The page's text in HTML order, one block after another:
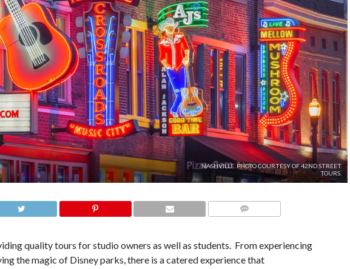
NASHVILLE. PHOTO COURTESY OF 42ND STREET
TOURS.
quality tours for studio owners as well as students. From experiencing
the magic of Disney parks, there is a catered experience that